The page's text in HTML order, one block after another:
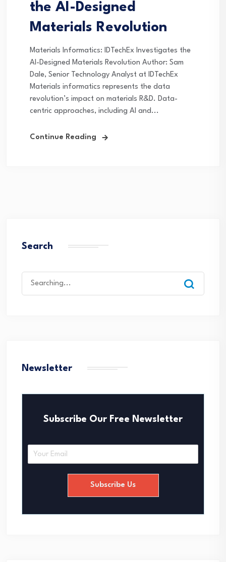
the AI-Designed
Materials Revolution
Materials Informatics: IDTechEx Investigates the
AI-Designed Materials Revolution Author: Sam
Dale, Senior Technology Analyst at IDTechEx
Materials informatics represents the data
revolution’s impact on materials R&D. Data-
centric approaches, including AI and...
Continue Reading
Search
Newsletter
Subscribe Our Free Newsletter
Subscribe Us